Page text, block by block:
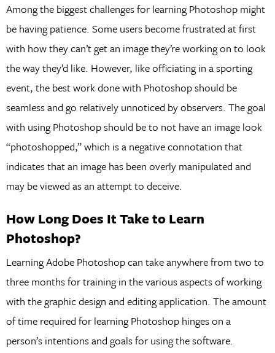
Among the biggest challenges for learning Photoshop might
be having patience. Some users become frustrated at first
with how they can’t get an image they’re working on to look
the way they’d like. However, like officiating in a sporting
event, the best work done with Photoshop should be
seamless and go relatively unnoticed by observers. The goal
with using Photoshop should be to not have an image look
“photoshopped,” which is a negative connotation that
indicates that an image has been overly manipulated and
may be viewed as an attempt to deceive.
How Long Does It Take to Learn
Photoshop?
Learning Adobe Photoshop can take anywhere from two to
three months for training in the various aspects of working
with the graphic design and editing application. The amount
of time required for learning Photoshop hinges on a
person’s intentions and goals for using the software.